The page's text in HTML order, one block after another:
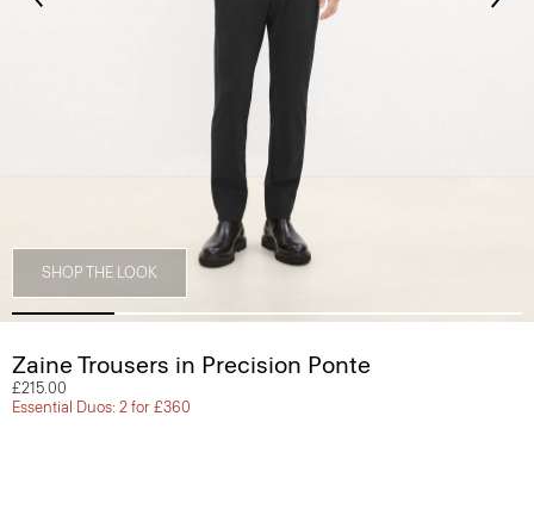
SHOP THE LOOK
Zaine Trousers in Precision Ponte
£215.00
Essential Duos: 2 for £360